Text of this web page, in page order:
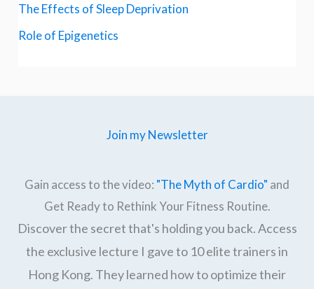
The Effects of Sleep Deprivation
Role of Epigenetics
Join my Newsletter
Gain access to the video: "The Myth of Cardio" and
Get Ready to Rethink Your Fitness Routine.
Discover the secret that's holding you back. Access
the exclusive lecture I gave to 10 elite trainers in
Hong Kong. They learned how to optimize their